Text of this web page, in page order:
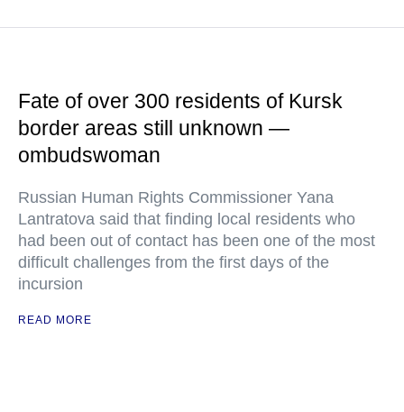
Fate of over 300 residents of Kursk
border areas still unknown —
ombudswoman
Russian Human Rights Commissioner Yana
Lantratova said that finding local residents who
had been out of contact has been one of the most
difficult challenges from the first days of the
incursion
READ MORE